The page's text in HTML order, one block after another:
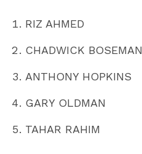
RIZ AHMED
CHADWICK BOSEMAN
ANTHONY HOPKINS
GARY OLDMAN
TAHAR RAHIM